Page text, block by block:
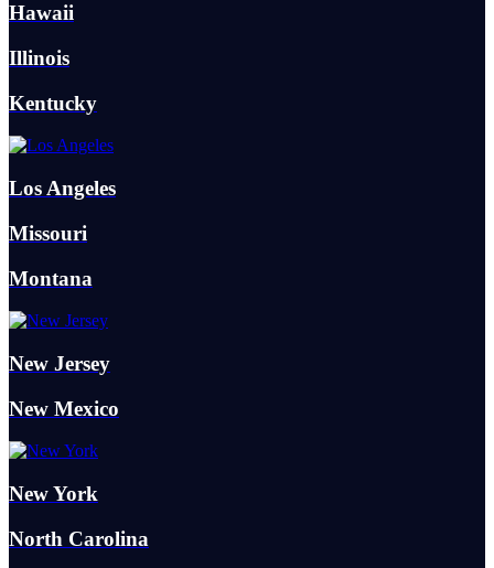
Hawaii
Illinois
Kentucky
Los Angeles
Missouri
Montana
New Jersey
New Mexico
New York
North Carolina